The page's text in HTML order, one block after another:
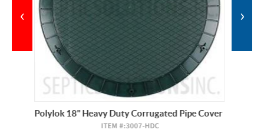
Polylok 18" Heavy Duty Corrugated Pipe Cover
ITEM #:3007-HDC
‹ ›